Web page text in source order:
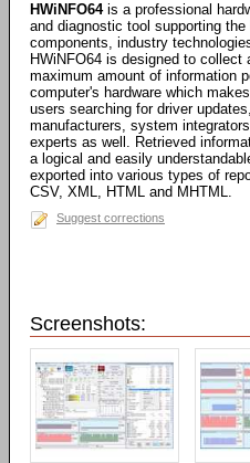
HWiNFO64is a professional
and diagnostic tool supporting the
components, industry
HWiNFO64 is designed to collect
maximum amount of information
computer's hardware which
users searching for driver
manufacturers, system
experts as well. Retrieved
a logical and easily
exported into various types of
CSV, XML, HTML and MHTML.
Suggest corrections
Screenshots: